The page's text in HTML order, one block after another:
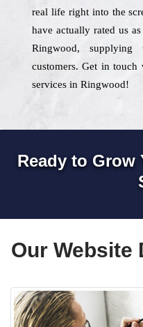
real life right into the
have actually rated us
Ringwood, supplying
customers. Get in
services in Ringwood!
Ready to
Our Website